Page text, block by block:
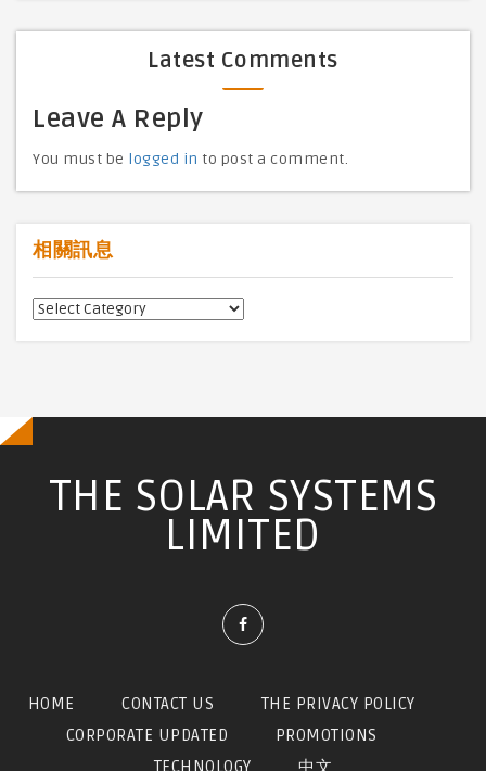
Latest Comments
Leave A Reply
You must be logged in to post a comment.
相關訊息
相
THE SOLAR SYSTEMS
LIMITED
HOME CONTACT US
THE PRIVACY POLICY
CORPORATE UPDATED
PROMOTIONS
TECHNOLOGY
中文